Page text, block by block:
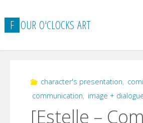
to
content
F OUR O'CLOCKS ART
character's presentation,
communication, image +
[Estelle –